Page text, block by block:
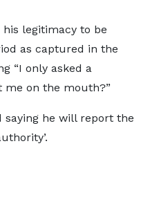
his legitimacy to be
as captured in the
“I only asked a
me on the mouth?”
saying he will report the